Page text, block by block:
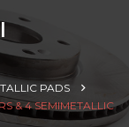
PADS
& 4 SEMIMETALLIC